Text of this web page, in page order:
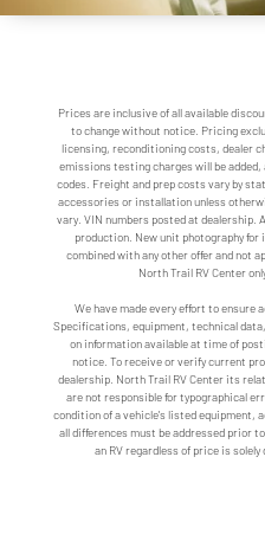
Prices are inclusive of all available
to change without notice. Pricing
licensing, reconditioning costs, dealer
emissions testing charges will be
codes. Freight and prep costs vary by
accessories or installation unless
vary. VIN numbers posted at
production. New unit photography for
combined with any other offer and not
North Trail RV Center
We have made every effort to ensure
Specifications, equipment, technical
on information available at time of
notice. To receive or verify current
dealership. North Trail RV Center its
are not responsible for typographical
condition of a vehicle's listed equipment,
all differences must be addressed prior
an RV regardless of price is